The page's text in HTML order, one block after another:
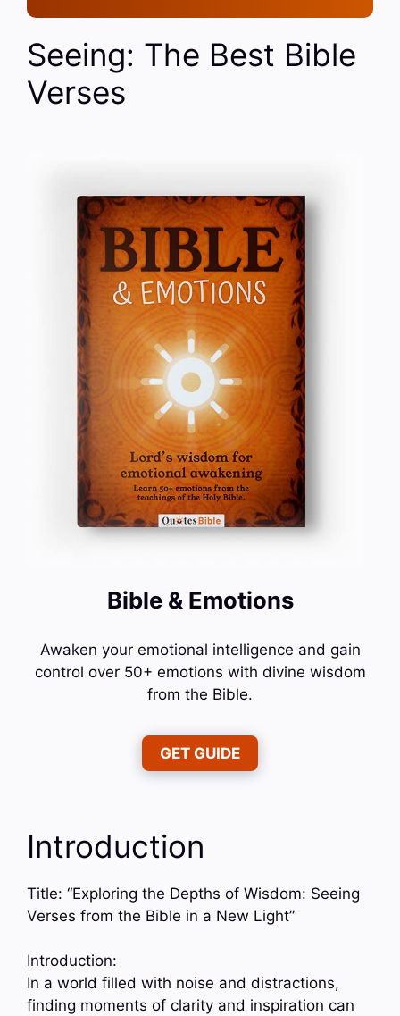
Seeing: The Best Bible
Verses
Bible & Emotions
Awaken your emotional intelligence and gain
control over 50+ emotions with divine wisdom
from the Bible.
GET GUIDE
Introduction
Title: “Exploring the Depths of Wisdom: Seeing
Verses from the Bible in a New Light”
Introduction:
In a world filled with noise and distractions,
finding moments of clarity and inspiration can